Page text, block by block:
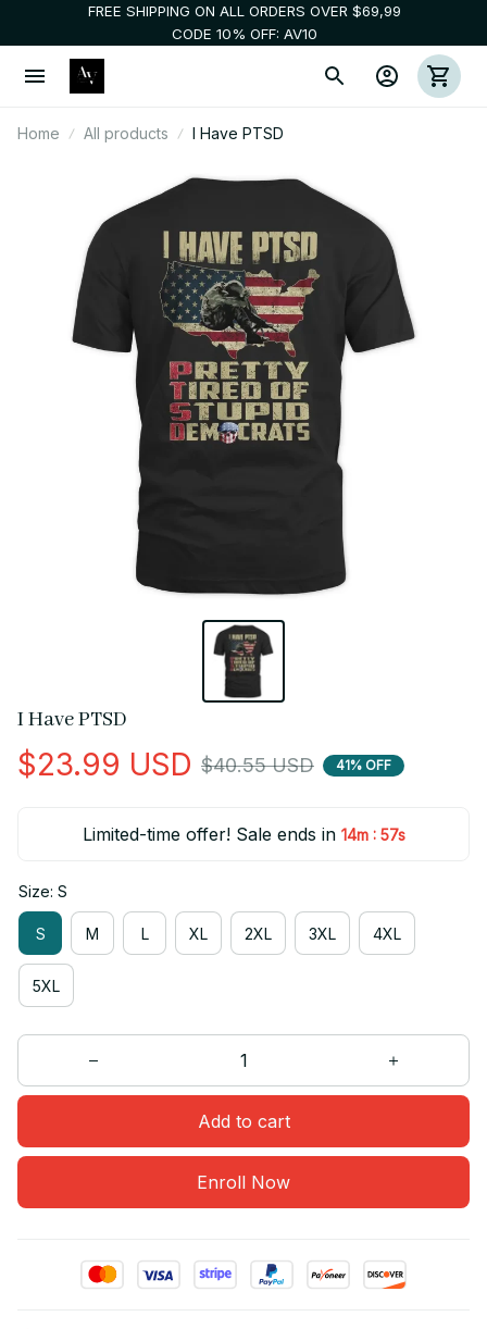
FREE SHIPPING ON ALL ORDERS OVER $69,99
CODE 10% OFF: AV10
Home All products I Have PTSD
I Have PTSD
$23.99 USD $40.55 USD 41% OFF
Limited-time offer! Sale ends in 14m : 56s
Size: S
S M L XL 2XL 3XL 4XL
5XL
Add to cart
Enroll Now